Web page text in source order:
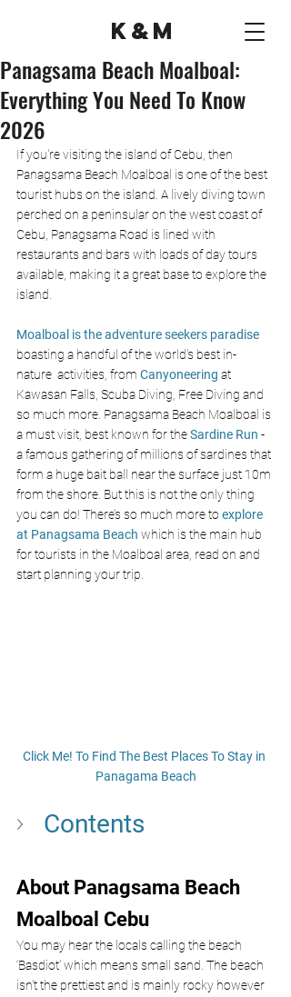
K&M
Panagsama Beach Moalboal:
Everything You Need To Know
2026
If you're visiting the island of Cebu, then
Panagsama Beach Moalboal is one of the best
tourist hubs on the island. A lively diving town
perched on a peninsular on the west coast of
Cebu, Panagsama Road is lined with
restaurants and bars with loads of day tours
available, making it a great base to explore the
island.
Moalboal is the adventure seekers paradise
boasting a handful of the world’s best in-
nature  activities, from Canyoneering at
Kawasan Falls, Scuba Diving, Free Diving and
so much more. Panagsama Beach Moalboal is
a must visit, best known for the Sardine Run -
a famous gathering of millions of sardines that
form a huge bait ball near the surface just 10m
from the shore. But this is not the only thing
you can do! There’s so much more to explore
at Panagsama Beach which is the main hub
for tourists in the Moalboal area, read on and
start planning your trip.
Click Me! To Find The Best Places To Stay in
Panagama Beach
Contents
About Panagsama Beach
Moalboal Cebu
You may hear the locals calling the beach
‘Basdiot’ which means small sand. The beach
isn’t the prettiest and is mainly rocky however